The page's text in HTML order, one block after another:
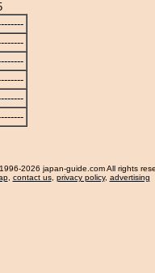
2026 japan-guide.com All rights
, contact us, privacy policy, advertising